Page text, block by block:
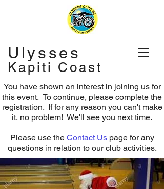
Ulysses
Kapiti Coast
You have shown an interest in joining us for
this event. To continue, please complete the
registration. If for any reason you can't make
it, no problem! We'll see you next time.
Please use the Contact Uspage for any
questions in relation to our club activities.